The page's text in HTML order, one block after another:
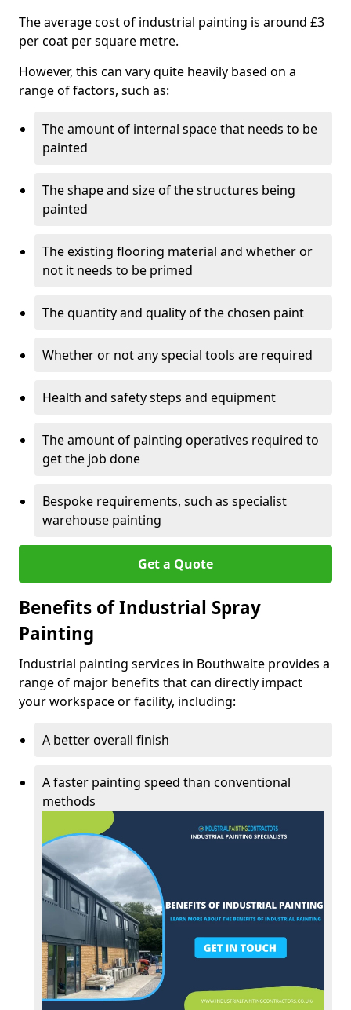
The average cost of industrial painting is around £3
per coat per square metre.
However, this can vary quite heavily based on a
range of factors, such as:
The amount of internal space that needs to be
painted
The shape and size of the structures being
painted
The existing flooring material and whether or
not it needs to be primed
The quantity and quality of the chosen paint
Whether or not any special tools are required
Health and safety steps and equipment
The amount of painting operatives required to
get the job done
Bespoke requirements, such as specialist
warehouse painting
Get a Quote
Benefits of Industrial Spray
Painting
Industrial painting services in Bouthwaite provides a
range of major benefits that can directly impact
your workspace or facility, including:
A better overall finish
A faster painting speed than conventional
methods